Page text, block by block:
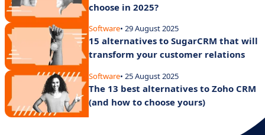
choose in 2025?
Software• 29 August 2025
15 alternatives to SugarCRM that will
transform your customer relations
Software• 25 August 2025
The 13 best alternatives to Zoho CRM
(and how to choose yours)